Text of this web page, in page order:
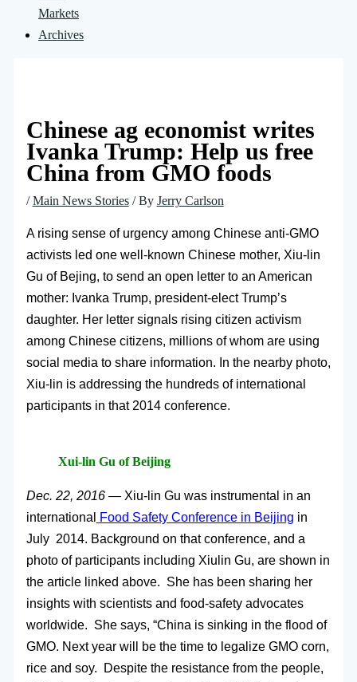
Markets
Archives
Chinese ag economist writes
Ivanka Trump: Help us free
China from GMO foods
/Main News Stories/ By Jerry Carlson
A rising sense of urgency among Chinese anti-GMO
activists led one well-known Chinese mother, Xiu-lin
Gu of Bejing, to send an open letter to an American
mother: Ivanka Trump, president-elect Trump’s
daughter. Her letter signals rising citizen activism
among Chinese citizens, millions of whom are using
social media to share information. In the nearby photo,
Xiu-lin is addressing the hundreds of international
participants in that 2014 conference.
Xui-lin Gu of Beijing
Dec. 22, 2016 —Xiu-lin Gu was instrumental in an
international
Food Safety Conference in Beijing in
July 2014. Background on that conference, and a
photo of participants including Xiulin Gu, are shown in
the article linked above. She has been sharing her
insights with scientists and food-safety advocates
worldwide. She says, “China is sinking in the flood of
GMO. Next year will be the time to legalize GMO corn,
rice and soy. Despite the resistance from the people,